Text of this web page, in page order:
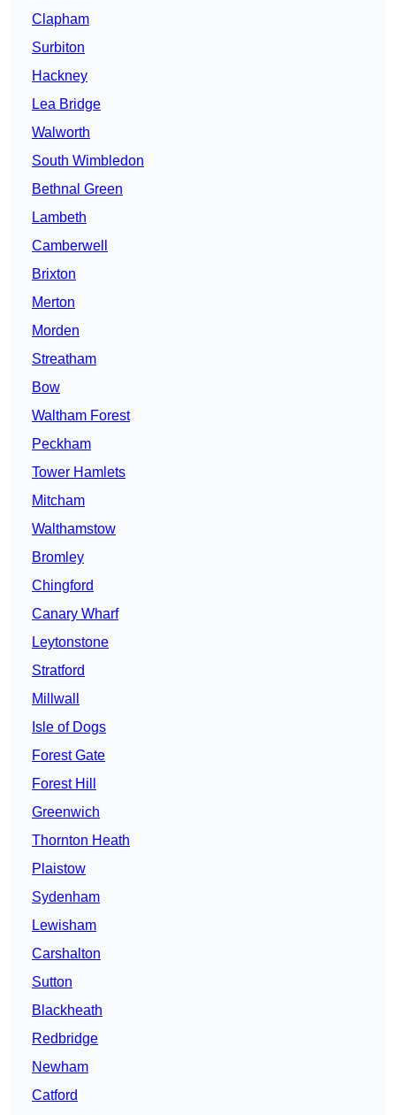
Clapham
Surbiton
Hackney
Lea Bridge
Walworth
South Wimbledon
Bethnal Green
Lambeth
Camberwell
Brixton
Merton
Morden
Streatham
Bow
Waltham Forest
Peckham
Tower Hamlets
Mitcham
Walthamstow
Bromley
Chingford
Canary Wharf
Leytonstone
Stratford
Millwall
Isle of Dogs
Forest Gate
Forest Hill
Greenwich
Thornton Heath
Plaistow
Sydenham
Lewisham
Carshalton
Sutton
Blackheath
Redbridge
Newham
Catford